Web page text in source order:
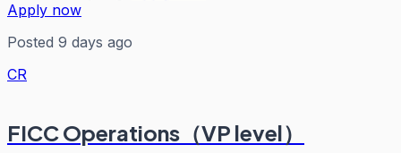
Apply now
Posted 9 days ago
CR
FICC Operations（VP level）